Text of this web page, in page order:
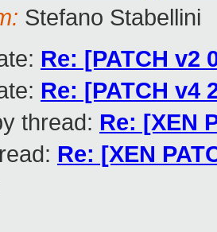
Stefano Stabellini
Re: [PATCH
Re: [PATCH v4
thread: Re: [XEN
Re: [XEN